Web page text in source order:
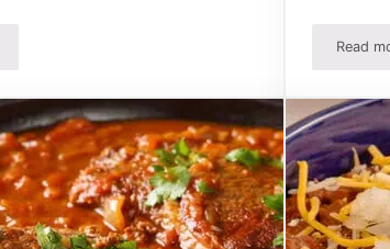
Recipes Under $8 – Easy Meals Your Family Will
Read